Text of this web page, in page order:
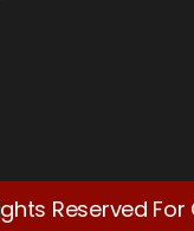
Reserved For